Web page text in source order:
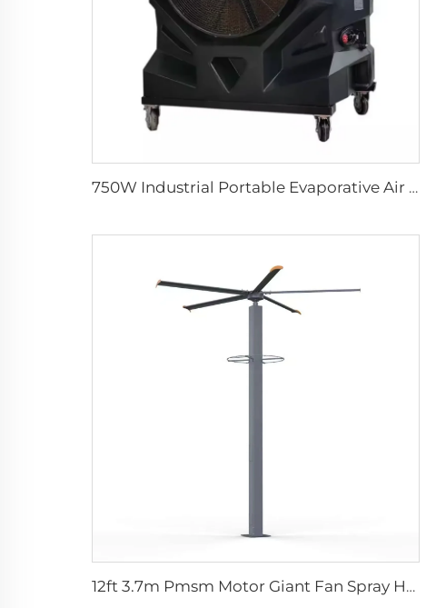
750W Industrial Portable Evaporative Air Cooler
12ft 3.7m Pmsm Motor Giant Fan Spray HVLS Vertical Fan Pole Mist Fan